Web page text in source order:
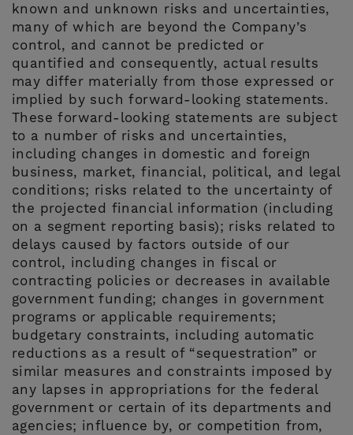
known and unknown risks and uncertainties,
many of which are beyond the Company’s
control, and cannot be predicted or
quantified and consequently, actual results
may differ materially from those expressed or
implied by such forward-looking statements.
These forward-looking statements are subject
to a number of risks and uncertainties,
including changes in domestic and foreign
business, market, financial, political, and legal
conditions; risks related to the uncertainty of
the projected financial information (including
on a segment reporting basis); risks related to
delays caused by factors outside of our
control, including changes in fiscal or
contracting policies or decreases in available
government funding; changes in government
programs or applicable requirements;
budgetary constraints, including automatic
reductions as a result of “sequestration” or
similar measures and constraints imposed by
any lapses in appropriations for the federal
government or certain of its departments and
agencies; influence by, or competition from,